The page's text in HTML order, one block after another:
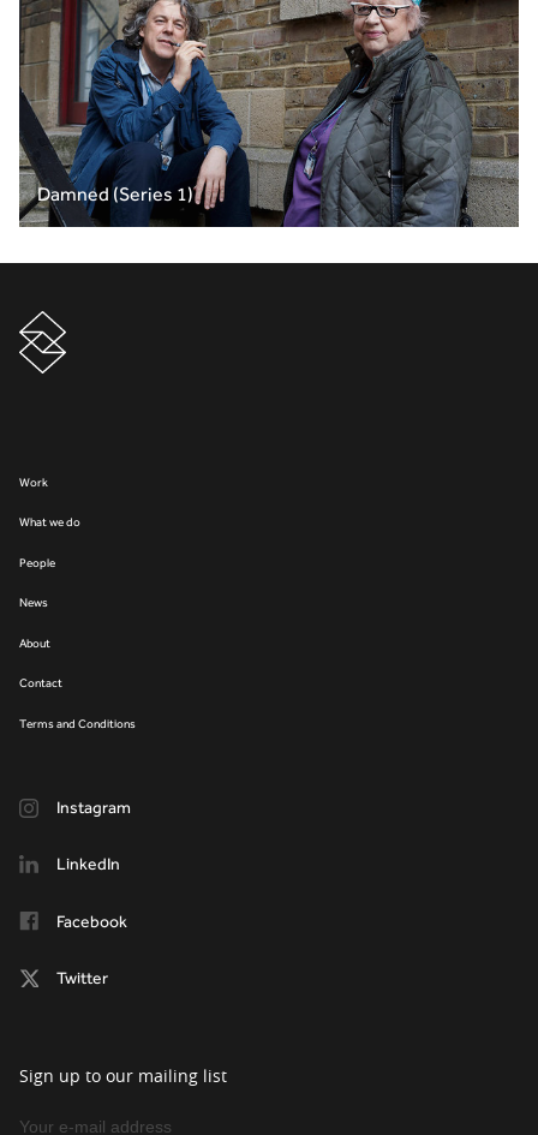
Damned (Series 1)
Work
What we do
People
News
About
Contact
Terms and Conditions
Instagram
LinkedIn
Facebook
Twitter
Sign up to our mailing list